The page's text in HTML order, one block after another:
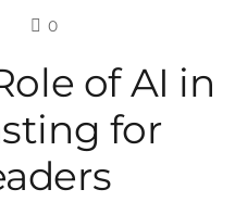
0
of AI in
for